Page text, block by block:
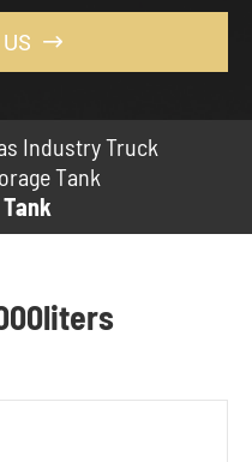

Industry Truck
Tank